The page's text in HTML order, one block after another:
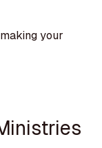
your